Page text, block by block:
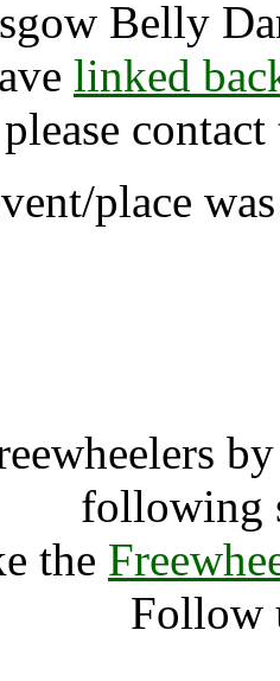
Belly
linked
place
following
the
Follow